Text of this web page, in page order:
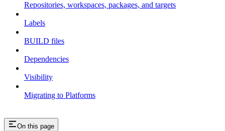
Repositories, workspaces, packages, and targets
Labels
BUILD files
Dependencies
Visibility
Migrating to Platforms
On this page